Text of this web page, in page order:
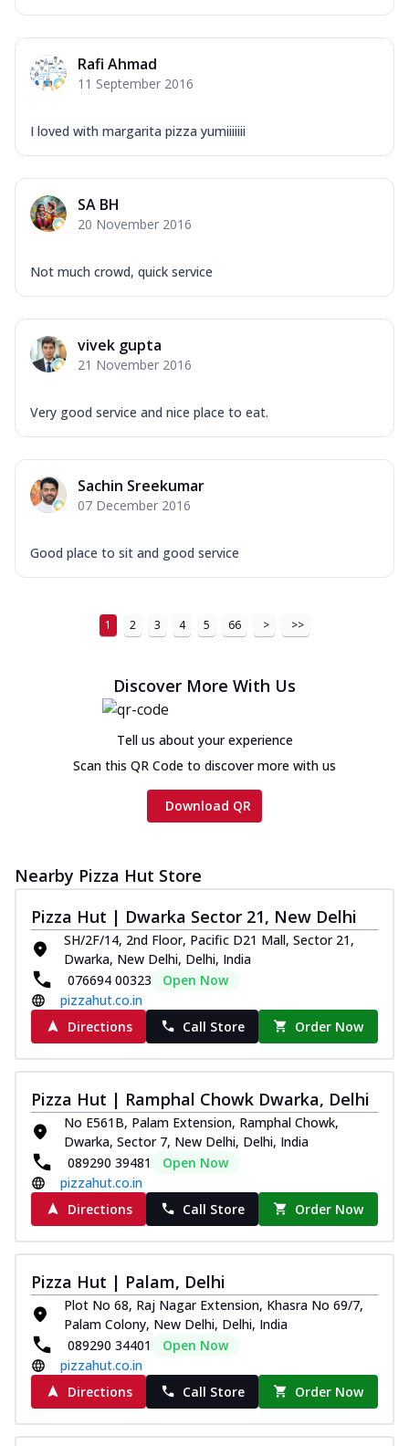
Rafi Ahmad
11 September 2016
I loved with margarita pizza yumiiiiiii
SA BH
20 November 2016
Not much crowd, quick service
vivek gupta
21 November 2016
Very good service and nice place to eat.
Sachin Sreekumar
07 December 2016
Good place to sit and good service
1 2 3 4 5 66 > >>
Discover More With Us
Tell us about your experience
Scan this QR Code to discover more with us
Download QR
Nearby Pizza Hut Store
Pizza Hut | Dwarka Sector 21, New Delhi
SH/2F/14, 2nd Floor, Pacific D21 Mall, Sector 21,
Dwarka, New Delhi, Delhi, India
076694 00323
Open Now
pizzahut.co.in
Directions
Call Store Order Now
Pizza Hut | Ramphal Chowk Dwarka, Delhi
No E561B, Palam Extension, Ramphal Chowk,
Dwarka, Sector 7, New Delhi, Delhi, India
089290 39481
Open Now
pizzahut.co.in
Directions
Call Store Order Now
Pizza Hut | Palam, Delhi
Plot No 68, Raj Nagar Extension, Khasra No 69/7,
Palam Colony, New Delhi, Delhi, India
089290 34401
Open Now
pizzahut.co.in
Directions
Call Store Order Now